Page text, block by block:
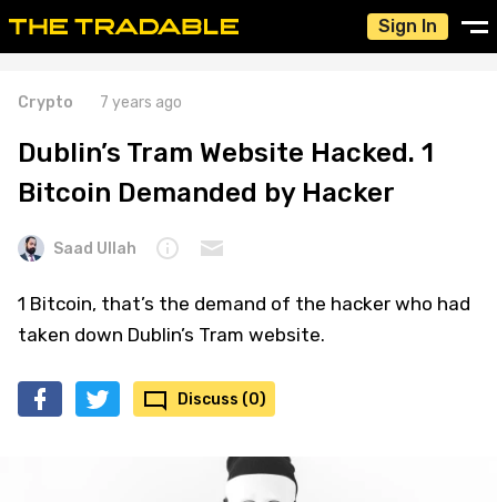
Sign In
Crypto 7 years ago
Dublin’s Tram Website Hacked. 1
Bitcoin Demanded by Hacker
Saad Ullah
1 Bitcoin, that’s the demand of the hacker who had
taken down Dublin’s Tram website.
Discuss (0)